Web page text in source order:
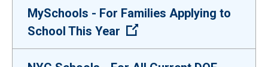
MySchools - For Families Applying to
School This Year
(Open external link)